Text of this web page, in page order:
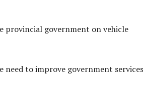
provincial government on vehicle
to improve government